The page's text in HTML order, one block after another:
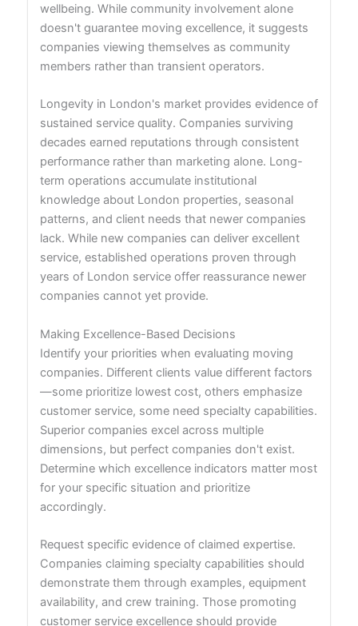
wellbeing. While community involvement alone
doesn't guarantee moving excellence, it suggests
companies viewing themselves as community
members rather than transient operators.
Longevity in London's market provides evidence of
sustained service quality. Companies surviving
decades earned reputations through consistent
performance rather than marketing alone. Long-
term operations accumulate institutional
knowledge about London properties, seasonal
patterns, and client needs that newer companies
lack. While new companies can deliver excellent
service, established operations proven through
years of London service offer reassurance newer
companies cannot yet provide.
Making Excellence-Based Decisions
Identify your priorities when evaluating moving
companies. Different clients value different factors
—some prioritize lowest cost, others emphasize
customer service, some need specialty capabilities.
Superior companies excel across multiple
dimensions, but perfect companies don't exist.
Determine which excellence indicators matter most
for your specific situation and prioritize
accordingly.
Request specific evidence of claimed expertise.
Companies claiming specialty capabilities should
demonstrate them through examples, equipment
availability, and crew training. Those promoting
customer service excellence should provide